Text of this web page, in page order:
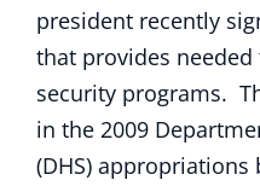
president recently
that provides
security programs.
in the 2009
(DHS)